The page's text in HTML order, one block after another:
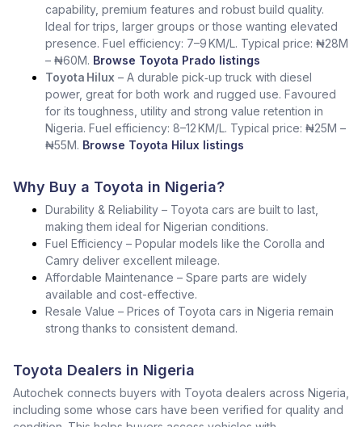
capability, premium features and robust build quality.
Ideal for trips, larger groups or those wanting elevated
presence. Fuel efficiency: 7–9 KM/L. Typical price: ₦28M
– ₦60M. Browse Toyota Prado listings
Toyota Hilux – A durable pick‑up truck with diesel
power, great for both work and rugged use. Favoured
for its toughness, utility and strong value retention in
Nigeria. Fuel efficiency: 8–12 KM/L. Typical price: ₦25M –
₦55M. Browse Toyota Hilux listings
Why Buy a Toyota in Nigeria?
Durability & Reliability – Toyota cars are built to last,
making them ideal for Nigerian conditions.
Fuel Efficiency – Popular models like the Corolla and
Camry deliver excellent mileage.
Affordable Maintenance – Spare parts are widely
available and cost-effective.
Resale Value – Prices of Toyota cars in Nigeria remain
strong thanks to consistent demand.
Toyota Dealers in Nigeria
Autochek connects buyers with Toyota dealers across Nigeria,
including some whose cars have been verified for quality and